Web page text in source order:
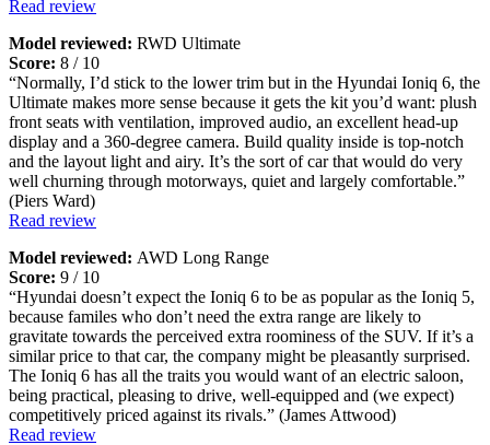
Read review
Model reviewed: RWD Ultimate
Score: 8 / 10
“Normally, I’d stick to the lower trim but in the Hyundai Ioniq 6, the
Ultimate makes more sense because it gets the kit you’d want: plush
front seats with ventilation, improved audio, an excellent head-up
display and a 360-degree camera. Build quality inside is top-notch
and the layout light and airy. It’s the sort of car that would do very
well churning through motorways, quiet and largely comfortable.”
(Piers Ward)
Read review
Model reviewed: AWD Long Range
Score: 9 / 10
“Hyundai doesn’t expect the Ioniq 6 to be as popular as the Ioniq 5,
because familes who don’t need the extra range are likely to
gravitate towards the perceived extra roominess of the SUV. If it’s a
similar price to that car, the company might be pleasantly surprised.
The Ioniq 6 has all the traits you would want of an electric saloon,
being practical, pleasing to drive, well-equipped and (we expect)
competitively priced against its rivals.” (James Attwood)
Read review